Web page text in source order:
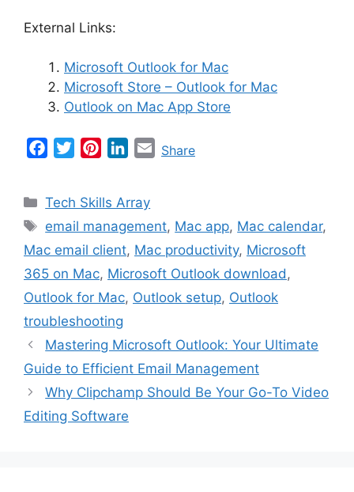
External Links:
Microsoft Outlook for Mac
Microsoft Store – Outlook for Mac
Outlook on Mac App Store
e
b
o
o
k
t
t
e
r
t
e
r
s
t
k
e
d
I
n
E
l
Share
Categories
Tech Skills Array
Tags
email management, Mac app, Mac calendar,
Mac email client, Mac productivity, Microsoft
365 on Mac, Microsoft Outlook download ,
Outlook for Mac, Outlook setup, Outlook
troubleshooting
Mastering Microsoft Outlook: Your Ultimate
Guide to Efficient Email Management
Why Clipchamp Should Be Your Go-To Video
Editing Software